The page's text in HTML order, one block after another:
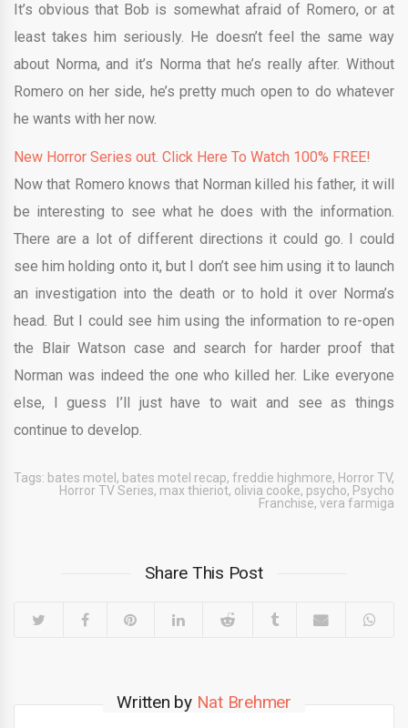
It’s obvious that Bob is somewhat afraid of Romero, or at
least takes him seriously. He doesn’t feel the same way
about Norma, and it’s Norma that he’s really after. Without
Romero on her side, he’s pretty much open to do whatever
he wants with her now.
New Horror Series out. Click Here To Watch 100% FREE!
Now that Romero knows that Norman killed his father, it will
be interesting to see what he does with the information.
There are a lot of different directions it could go. I could
see him holding onto it, but I don’t see him using it to launch
an investigation into the death or to hold it over Norma’s
head. But I could see him using the information to re-open
the Blair Watson case and search for harder proof that
Norman was indeed the one who killed her. Like everyone
else, I guess I’ll just have to wait and see as things
continue to develop.
Tags: bates motel , bates motel recap, freddie highmore, Horror TV,
Horror TV Series, max thieriot, olivia cooke, psycho, Psycho
Franchise, vera farmiga
Share This Post
Written by Nat Brehmer